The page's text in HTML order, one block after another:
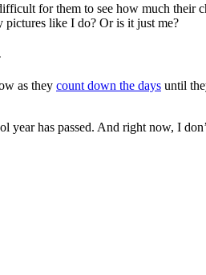
for them to see how much
pictures like I do? Or is it just me?
as they count down the days until
year has passed. And right now, I